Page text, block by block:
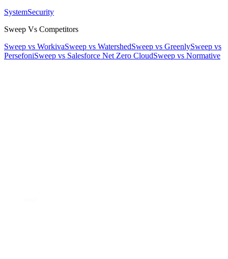
SystemSecurity
Sweep Vs Competitors
Sweep vs WorkivaSweep vs WatershedSweep vs GreenlySweep vs
PersefoniSweep vs Salesforce Net Zero CloudSweep vs Normative